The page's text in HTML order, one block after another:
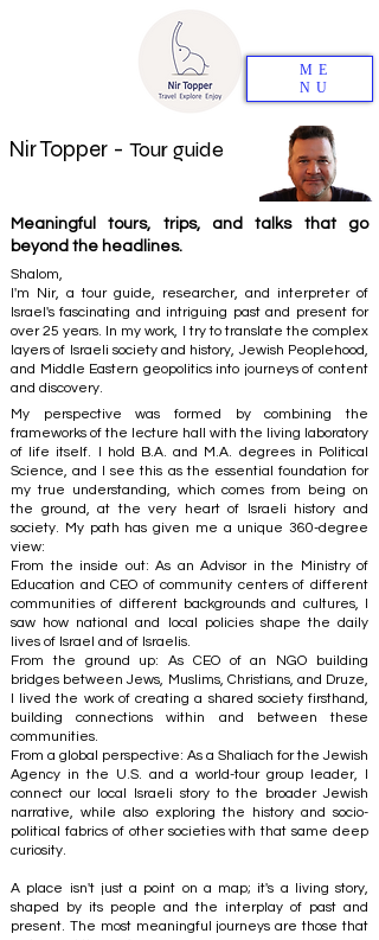
ME
NU
Nir Topper - Tour guide
Meaningful tours, trips, and talks that go
beyond the headlines.
Shalom,
I'm Nir, a tour guide, researcher, and interpreter of
Israel's fascinating and intriguing past and present for
over 25 years. In my work, I try to translate the complex
layers of Israeli society and history, Jewish Peoplehood,
and Middle Eastern geopolitics into journeys of content
and discovery.
My perspective was formed by combining the
frameworks of the lecture hall with the living laboratory
of life itself. I hold B.A. and M.A. degrees in Political
Science, and I see this as the essential foundation for
my true understanding, which comes from being on
the ground, at the very heart of Israeli history and
society. My path has given me a unique 360-degree
view:
From the inside out: As an Advisor in the Ministry of
Education and CEO of community centers of different
communities of different backgrounds and cultures, I
saw how national and local policies shape the daily
lives of Israel and of Israelis.
From the ground up: As CEO of an NGO building
bridges between Jews, Muslims, Christians, and Druze,
I lived the work of creating a shared society firsthand,
building connections within and between these
communities.
From a global perspective: As a Shaliach for the Jewish
Agency in the U.S. and a world-tour group leader, I
connect our local Israeli story to the broader Jewish
narrative, while also exploring the history and socio-
political fabrics of other societies with that same deep
curiosity.
A place isn't just a point on a map; it's a living story,
shaped by its people and the interplay of past and
present. The most meaningful journeys are those that